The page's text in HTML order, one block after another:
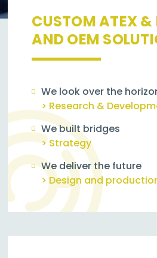
CUSTOM ATEX &
AND OEM
We look over the
> Research &
We built bridges
> Strategy
We deliver the future
> Design and